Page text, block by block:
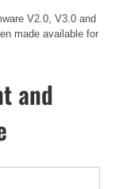
V2.0, V3.0 and
made available for
and